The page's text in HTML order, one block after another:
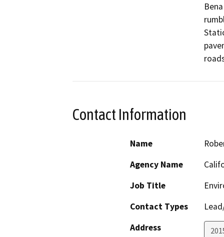
Contact Information
Name
Agency Name
Job Title
Contact Types
Address